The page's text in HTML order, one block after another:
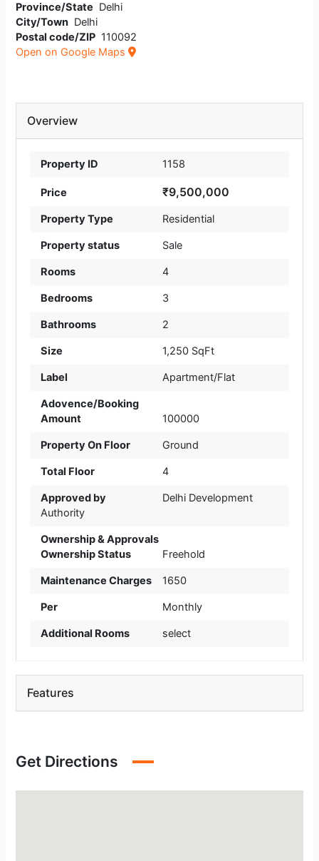
Province/State Delhi
City/Town Delhi
Postal code/ZIP 110092
Open on Google Maps
Overview
Property ID 1158
Price ₹9,500,000
Property Type Residential
Property status Sale
Rooms 4
Bedrooms 3
Bathrooms 2
Size 1,250 SqFt
Label Apartment/Flat
Adovence/Booking
Amount
100000
Property On Floor Ground
Total Floor 4
Approved by
Delhi Development
Authority
Ownership & Approvals
Ownership Status
Freehold
Maintenance Charges 1650
Per Monthly
Additional Rooms select
Features
Get Directions